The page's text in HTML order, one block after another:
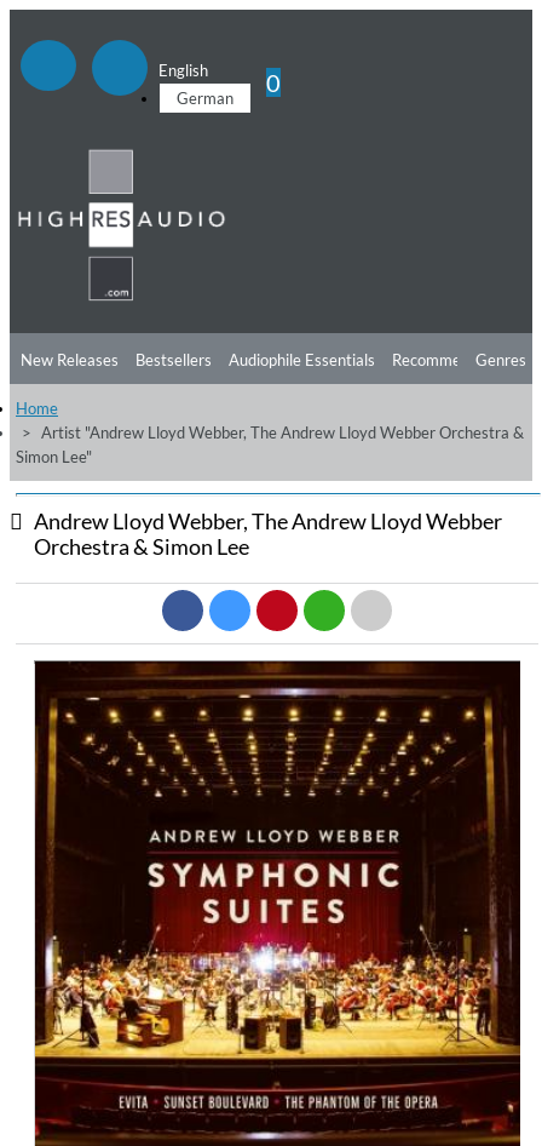
English
German
0
New Releases Bestsellers Audiophile Essentials Recommendations
Listening Tips
Free Sampler
Genres
Home
Artist "Andrew Lloyd Webber, The Andrew Lloyd Webber Orchestra &
Simon Lee"
Andrew Lloyd Webber, The Andrew Lloyd Webber
Orchestra & Simon Lee